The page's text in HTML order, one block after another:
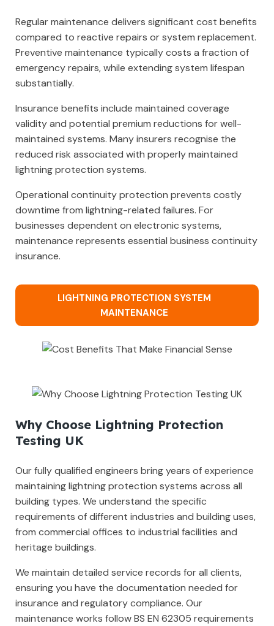
Regular maintenance delivers significant cost benefits
compared to reactive repairs or system replacement.
Preventive maintenance typically costs a fraction of
emergency repairs, while extending system lifespan
substantially.
Insurance benefits include maintained coverage
validity and potential premium reductions for well-
maintained systems. Many insurers recognise the
reduced risk associated with properly maintained
lightning protection systems.
Operational continuity protection prevents costly
downtime from lightning-related failures. For
businesses dependent on electronic systems,
maintenance represents essential business continuity
insurance.
LIGHTNING PROTECTION SYSTEM
MAINTENANCE
Why Choose Lightning Protection
Testing UK
Our fully qualified engineers bring years of experience
maintaining lightning protection systems across all
building types. We understand the specific
requirements of different industries and building uses,
from commercial offices to industrial facilities and
heritage buildings.
We maintain detailed service records for all clients,
ensuring you have the documentation needed for
insurance and regulatory compliance. Our
maintenance works follow BS EN 62305 requirements